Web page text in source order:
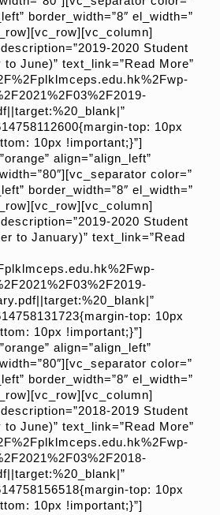
border_width=”8″ el_width=”
2020 Student
June)” text_link=”Read More”
top: 10px
10px !important;}”]
align=”align_left”
color=”
border_width=”8″ el_width=”
2020 Student
to January)” text_link=”Read
top: 10px
10px !important;}”]
align=”align_left”
color=”
border_width=”8″ el_width=”
2019 Student
June)” text_link=”Read More”
top: 10px
10px !important;}”]